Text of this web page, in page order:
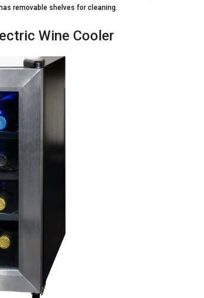
removable shelves for cleaning.
Wine Cooler